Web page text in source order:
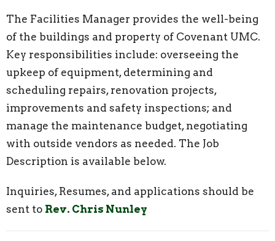
The Facilities Manager provides the well-being
of the buildings and property of Covenant UMC.
Key responsibilities include: overseeing the
upkeep of equipment, determining and
scheduling repairs, renovation projects,
improvements and safety inspections; and
manage the maintenance budget, negotiating
with outside vendors as needed. The Job
Description is available below.
Inquiries, Resumes, and applications should be
sent to Rev. Chris Nunley